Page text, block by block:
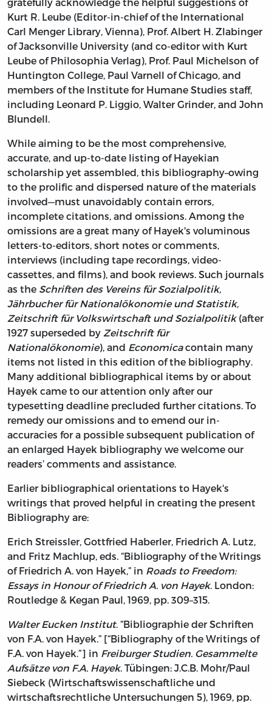
Kurt R. Leube (Editor-in-chief of the International
Carl Menger Library, Vienna), Prof. Albert H. Zlabinger
of Jacksonville University (and co-editor with Kurt
Leube of Philosophia Verlag), Prof. Paul Michelson of
Huntington College, Paul Varnell of Chicago, and
members of the Institute for Humane Studies staff,
including Leonard P. Liggio, Walter Grinder, and John
Blundell.
While aiming to be the most comprehensive,
accurate, and up-to-date listing of Hayekian
scholarship yet assembled, this bibliography–owing
to the prolific and dispersed nature of the materials
involved—must unavoidably contain errors,
incomplete citations, and omissions. Among the
omissions are a great many of Hayek's voluminous
letters-to-editors, short notes or comments,
interviews (including tape recordings, video-
cassettes, and films), and book reviews. Such journals
as the Schriften des Vereins für Sozialpolitik,
Jährbucher für Nationalökonomie und Statistik,
Zeitschrift für Volkswirtschaft und Sozialpolitik(after
1927 superseded by Zeitschrift für
Nationalökonomie), and Economicacontain many
items not listed in this edition of the bibliography.
Many additional bibliographical items by or about
Hayek came to our attention only after our
typesetting deadline precluded further citations. To
remedy our omissions and to emend our in-
accuracies for a possible subsequent publication of
an enlarged Hayek bibliography we welcome our
readers’ comments and assistance.
Earlier bibliographical orientations to Hayek's
writings that proved helpful in creating the present
Bibliography are:
Erich Streissler, Gottfried Haberler, Friedrich A. Lutz,
and Fritz Machlup, eds. “Bibliography of the Writings
of Friedrich A. von Hayek,” in Roads to Freedom:
Essays in Honour of Friedrich A. von Hayek. London:
Routledge & Kegan Paul, 1969, pp. 309–315.
Walter Eucken Institut. “Bibliographie der Schriften
von F.A. von Hayek.” [“Bibliography of the Writings of
F.A. von Hayek.”] in Freiburger Studien. Gesammelte
Aufsätze von F.A. Hayek. Tübingen: J.C.B. Mohr/Paul
Siebeck (Wirtschaftswissenschaftliche und
wirtschaftsrechtliche Untersuchungen 5), 1969, pp.